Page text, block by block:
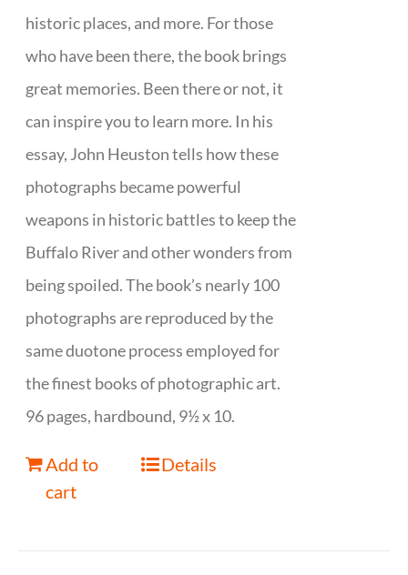
historic places, and more. For those
who have been there, the book brings
great memories. Been there or not, it
can inspire you to learn more. In his
essay, John Heuston tells how these
photographs became powerful
weapons in historic battles to keep the
Buffalo River and other wonders from
being spoiled. The book’s nearly 100
photographs are reproduced by the
same duotone process employed for
the finest books of photographic art.
96 pages, hardbound, 9½ x 10.
Add to
cart
Details